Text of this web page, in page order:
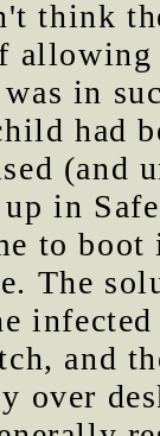
think
allowing
in
had
(and
up in
to boot
The
and
over